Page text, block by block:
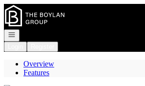
Go to: Homepage
Open navigation
Overview
Features